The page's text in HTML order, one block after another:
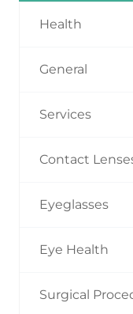
Health
General
Services
Contact
Eyeglasses
Eye Health
Surgical